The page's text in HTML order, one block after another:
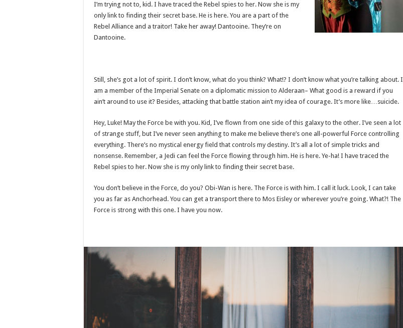
I’m trying not to, kid. I have traced the Rebel spies to her. Now she is my
only link to finding their secret base. He is here. You are a part of the
Rebel Alliance and a traitor! Take her away! Dantooine. They’re on
Dantooine.
Still, she’s got a lot of spirit. I don’t know, what do you think? What!? I don’t know what you’re talking about. I
am a member of the Imperial Senate on a diplomatic mission to Alderaan– What good is a reward if you
ain’t around to use it? Besides, attacking that battle station ain’t my idea of courage. It’s more like…suicide.
Hey, Luke! May the Force be with you. Kid, I’ve flown from one side of this galaxy to the other. I’ve seen a lot
of strange stuff, but I’ve never seen anything to make me believe there’s one all-powerful Force controlling
everything. There’s no mystical energy field that controls my destiny. It’s all a lot of simple tricks and
nonsense. Remember, a Jedi can feel the Force flowing through him. He is here. Ye-ha! I have traced the
Rebel spies to her. Now she is my only link to finding their secret base.
You don’t believe in the Force, do you? Obi-Wan is here. The Force is with him. I call it luck. Look, I can take
you as far as Anchorhead. You can get a transport there to Mos Eisley or wherever you’re going. What?! The
Force is strong with this one. I have you now.